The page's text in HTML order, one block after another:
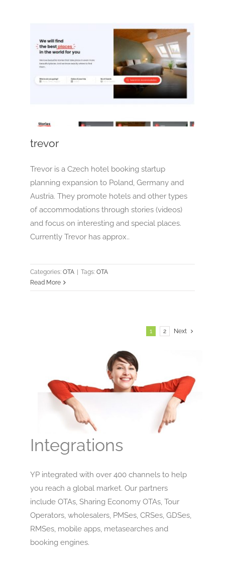
trevor
OTA
trevor
Trevor is a Czech hotel booking startup
planning expansion to Poland, Germany and
Austria. They promote hotels and other types
of accommodations through stories (videos)
and focus on interesting and special places.
Currently Trevor has approx..
Categories: OTA Tags: OTA
Read More
1 2 Next
Integrations
YP integrated with over 400 channels to help
you reach a global market. Our partners
include OTAs, Sharing Economy OTAs, Tour
Operators, wholesalers, PMSes, CRSes, GDSes,
RMSes, mobile apps, metasearches and
booking engines.